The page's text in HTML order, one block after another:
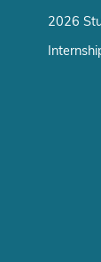
2026